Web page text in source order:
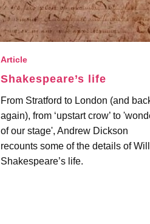
Article
Shakespeare’s life
From Stratford to London (and
again), from ‘upstart crow’ to
of our stage', Andrew Dickson
recounts some of the details of
Shakespeare’s life.